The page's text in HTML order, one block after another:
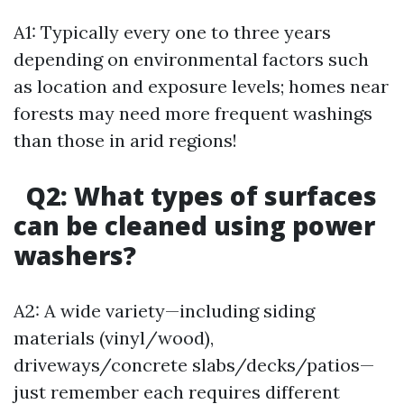
A1: Typically every one to three years
depending on environmental factors such
as location and exposure levels; homes near
forests may need more frequent washings
than those in arid regions!
Q2: What types of surfaces
can be cleaned using power
washers?
A2: A wide variety—including siding
materials (vinyl/wood),
driveways/concrete slabs/decks/patios—
just remember each requires different